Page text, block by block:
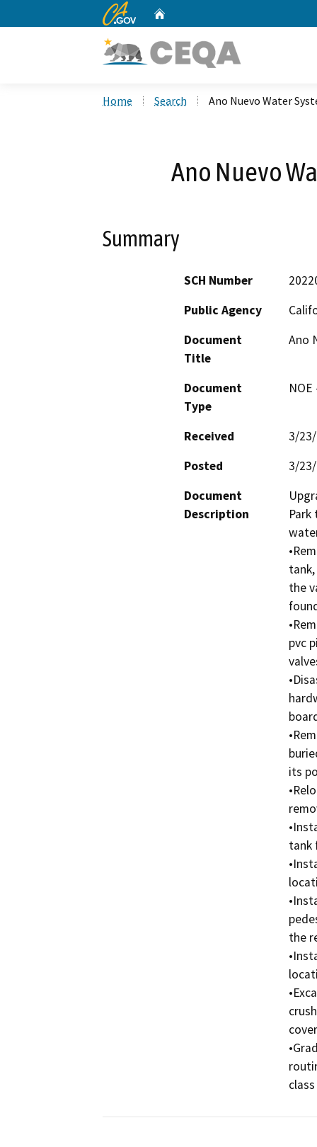
CA.gov
Home Search Ano Nuevo Water
Ano Nuevo
Summary
SCH Number
Public Agency
Document
Title
Ano
Document
Type
Received
3/
Posted
3/
Document
Description
the
pvc
its
tank
the